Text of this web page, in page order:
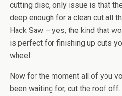
cutting disc, only issue is that
deep enough for a clean cut all
Hack Saw – yes, the kind that
is perfect for finishing up cuts
wheel.
Now for the moment all of you
been waiting for, cut the roof